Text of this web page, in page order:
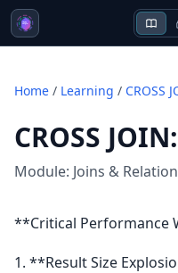
Home / Learning / CROSS
CROSS JOIN:
Module: Joins &
**Critical Performance
1. **Result Size